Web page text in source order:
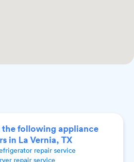
the following appliance
in La Vernia, TX
repair service
repair service